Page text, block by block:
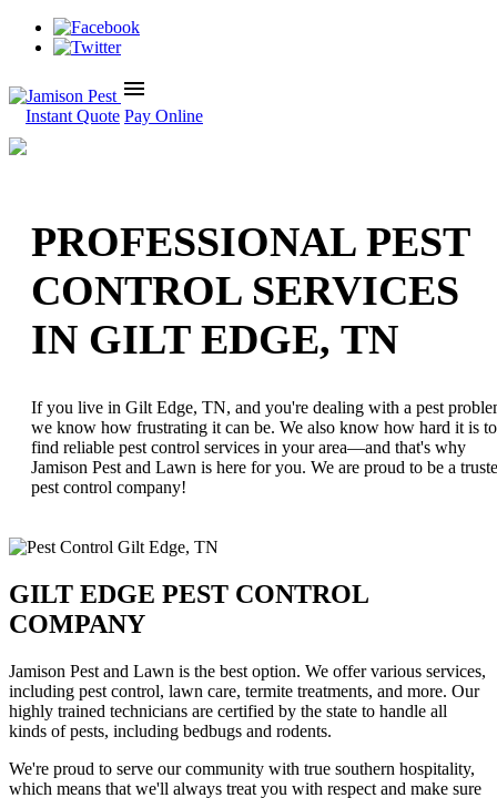
menu
Instant Quote Pay Online
PROFESSIONAL PEST
CONTROL SERVICES
IN GILT EDGE, TN
If you live in Gilt Edge, TN, and you're dealing with a pest
we know how frustrating it can be. We also know how hard it is to
find reliable pest control services in your area—and that's why
Jamison Pest and Lawn is here for you. We are proud to be a
pest control company!
GILT EDGE PEST CONTROL
COMPANY
Jamison Pest and Lawn is the best option. We offer various services,
including pest control, lawn care, termite treatments, and more. Our
highly trained technicians are certified by the state to handle all
kinds of pests, including bedbugs and rodents.
We're proud to serve our community with true southern hospitality,
which means that we'll always treat you with respect and make sure